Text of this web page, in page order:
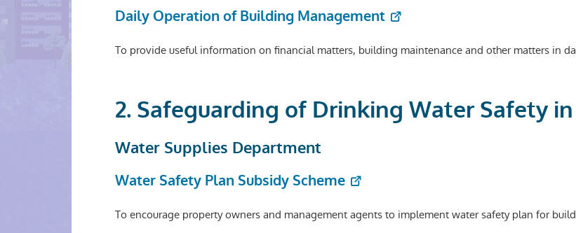
Daily Operation of Building Management
To provide useful information on financial matters, building maintenance and other matters in
2. Safeguarding of Drinking Water Safety
Water Supplies Department
Water Safety Plan Subsidy Scheme
To encourage property owners and management agents to implement water safety plan for